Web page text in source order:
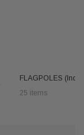
FLAGPOLES
25 items